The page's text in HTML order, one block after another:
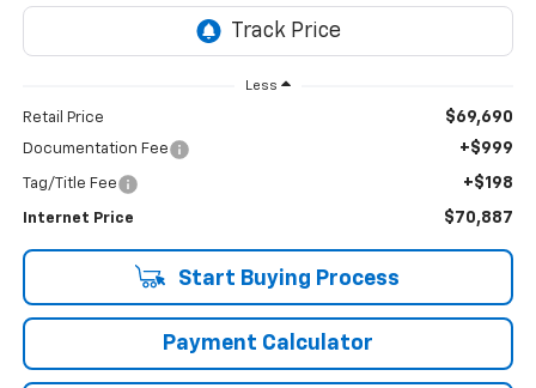
Less
Retail Price $69,690
Documentation Fee +$999
Tag/Title Fee +$198
Internet Price $70,887
Start Buying Process
Payment Calculator